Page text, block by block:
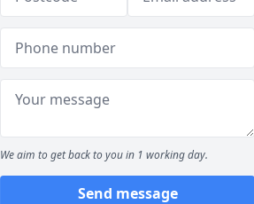
We aim to get back to you in 1 working day.
Send message